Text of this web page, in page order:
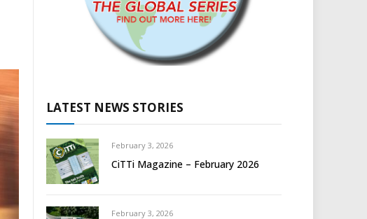
LATEST NEWS STORIES
February 3, 2026
CiTTi Magazine – February 2026
February 3, 2026